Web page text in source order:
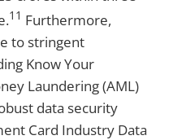
11 Furthermore,
to stringent
Know Your
Laundering (AML)
data security
Card Industry Data